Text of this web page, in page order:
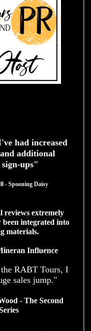
had increased
additional
ups"
- Spooning Daisy
extremely
been integrated into
materials.
Influence
RABT Tours, I
sales jump."
- The Second